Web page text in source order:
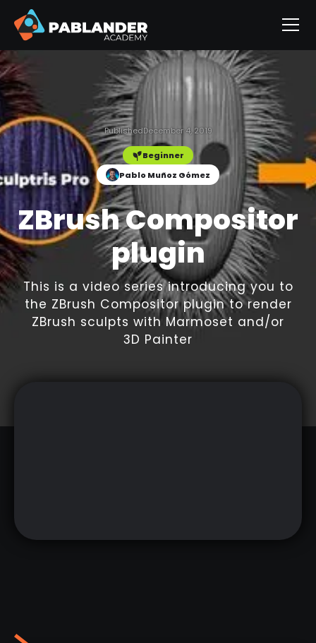
PublishedDecember 4, 2019
Beginner
Pablo Muñoz Gómez
ZBrush Compositor
plugin
This is a video series introducing you to
the ZBrush Compositor plugin to render
ZBrush sculpts with Marmoset and/or
3D Painter